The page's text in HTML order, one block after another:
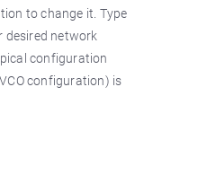
to change it. Type
desired network
configuration
configuration) is